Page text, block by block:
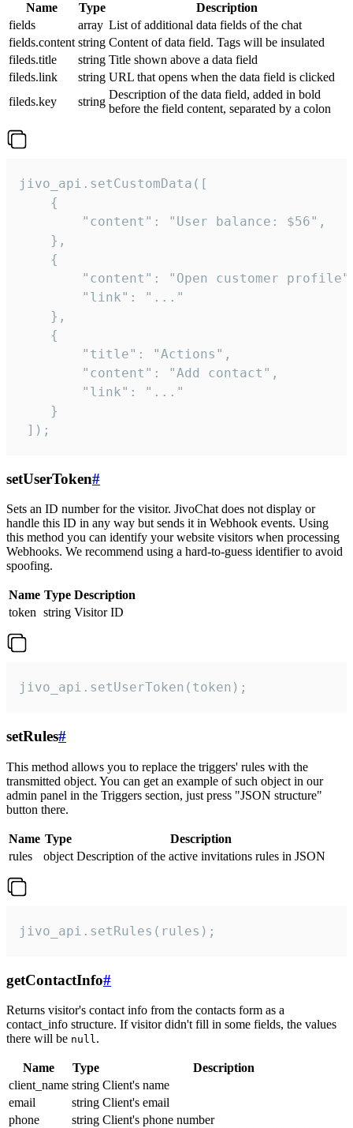
Name Type
Description
fields
array List of additional data fields of the chat
fields.content string Content of data field. Tags will be insulated
fileds.title
string Title shown above a data field
fileds.link
string URL that opens when the data field is clicked
fileds.key
string
Description of the data field, added in bold
before the field content, separated by a colon
jivo_api.setCustomData([
    {
        "content": "User balance: $56",
    },
    {
"content": "Open customer
        "link": "..."
    },
    {
        "title": "Actions",
        "content": "Add contact",
        "link": "..."
    }
]);
setUserToken#
Sets an ID number for the visitor. JivoChat does not display or
handle this ID in any way but sends it in Webhook events. Using
this method you can identify your website visitors when processing
Webhooks. We recommend using a hard-to-guess identifier to avoid
spoofing.
Name Type Description
token string Visitor ID
jivo_api.setUserToken(token);
setRules#
This method allows you to replace the triggers' rules with the
transmitted object. You can get an example of such object in our
admin panel in the Triggers section, just press "JSON structure"
button there.
Name Type
Description
rules
object Description of the active invitations rules in JSON
jivo_api.setRules(rules);
getContactInfo#
Returns visitor's contact info from the contacts form as a
contact_info structure. If visitor didn't fill in some fields, the values
there will be null.
Name Type
Description
client_name string Client's name
email
string Client's email
phone
string Client's phone number